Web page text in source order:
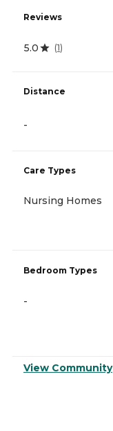
Reviews
5.0 (1)
Distance
-
Care Types
Nursing Homes
Bedroom Types
-
View Community